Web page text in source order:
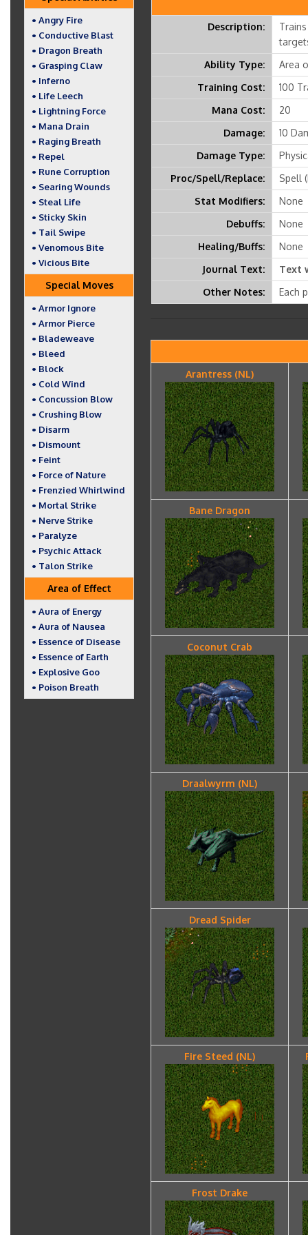
• Angry Fire
• Conductive Blast
• Dragon Breath
• Grasping Claw
• Inferno
• Life Leech
• Lightning Force
• Mana Drain
• Raging Breath
• Repel
• Rune Corruption
• Searing Wounds
• Steal Life
• Sticky Skin
• Tail Swipe
• Venomous Bite
• Vicious Bite
Special Moves
• Armor Ignore
• Armor Pierce
• Bladeweave
• Bleed
• Block
• Cold Wind
• Concussion Blow
• Crushing Blow
• Disarm
• Dismount
• Feint
• Force of Nature
• Frenzied Whirlwind
• Mortal Strike
• Nerve Strike
• Paralyze
• Psychic Attack
• Talon Strike
Area of Effect
• Aura of Energy
• Aura of Nausea
• Essence of Disease
• Essence of Earth
• Explosive Goo
• Poison Breath
Description:
Ability Type:
Area
Training Cost:
100
Mana Cost:
20
Damage:
10
Damage Type:
Proc/Spell/Replace:
Spell
Stat Modifiers:
None
Debuffs:
None
Healing/Buffs:
None
Journal Text:
Text
Other Notes:
Each
Arantress (NL)
Bane Dragon
Coconut Crab
Draalwyrm (NL)
Dread Spider
Fire Steed (NL)
Frost Drake